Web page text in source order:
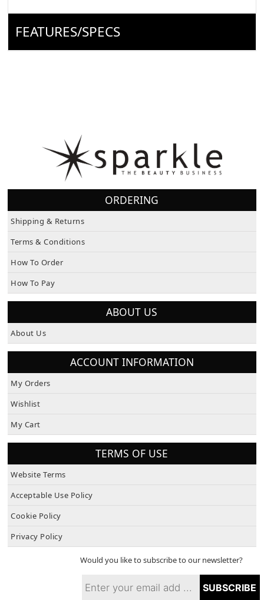
FEATURES/SPECS
ORDERING
ABOUT US
ACCOUNT INFORMATION
TERMS OF USE
Would you like to subscribe to our newsletter?